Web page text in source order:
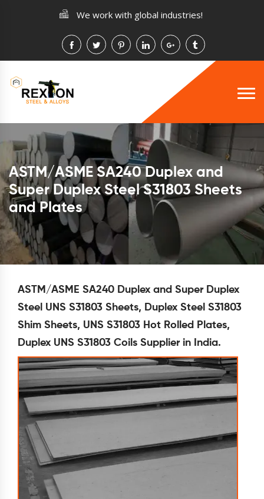
We work with global industries!
ASTM/ASME SA240 Duplex and
Super Duplex Steel S31803 Sheets
and Plates
ASTM/ASME SA240 Duplex and Super Duplex
Steel UNS S31803 Sheets, Duplex Steel S31803
Shim Sheets, UNS S31803 Hot Rolled Plates,
Duplex UNS S31803 Coils Supplier in India.